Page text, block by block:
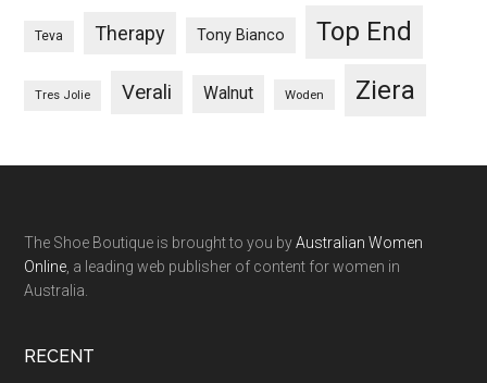
Teva Therapy Tony Bianco Top End
Tres Jolie Verali Walnut Woden Ziera
The Shoe Boutique is brought to you byAustralian Women
Online , a leading web publisher of content for women in
Australia.
RECENT